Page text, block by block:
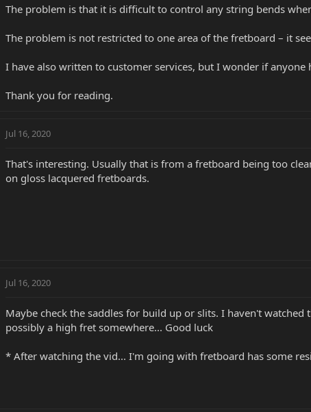
The problem is that it is difficult to control any string bends
The problem is not restricted to one area of the fretboard – it
I have also written to customer services, but I wonder if
Thank you for reading.
Jul 16, 2020
That's interesting. Usually that is from a fretboard being too
on gloss lacquered fretboards.
Jul 16, 2020
Maybe check the saddles for build up or slits. I haven't
possibly a high fret somewhere... Good luck
* After watching the vid... I'm going with fretboard has some